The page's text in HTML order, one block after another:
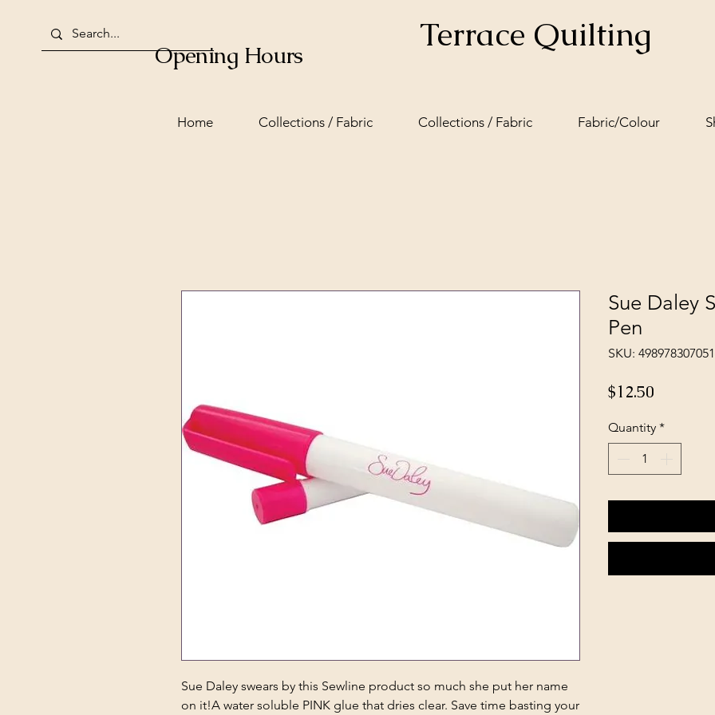
Opening Hours Terrace Quilting
Home Collections / Fabric Collections / Fabric Fabric/Colour
Sue Daley swears by this Sewline product so much she put her name
on it!A water soluble PINK glue that dries clear. Save time basting your
Sue Daley
Pen
SKU:
$12.50
Quantity *